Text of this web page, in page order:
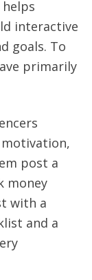
interactive
goals. To
primarily
post a
money
with a
and a